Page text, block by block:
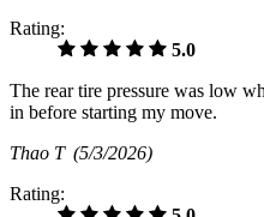
Rating:
5.0
The rear tire pressure was low
in before starting my move.
Thao T (5/3/2026)
Rating: